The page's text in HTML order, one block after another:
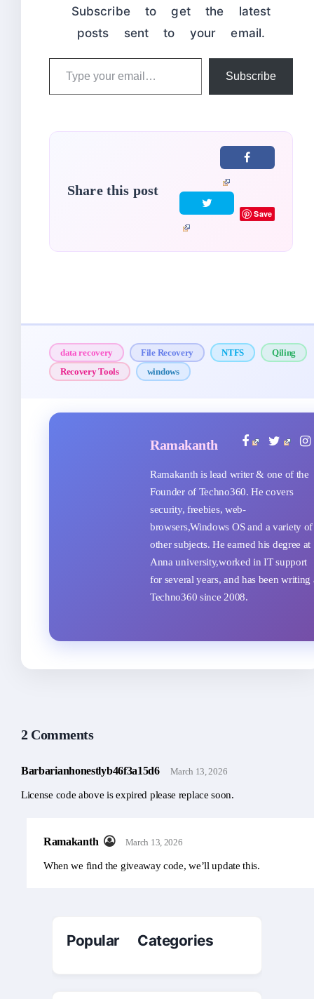
Subscribe to get the latest
posts sent to your email.
Subscribe
Share this post
Save
data recovery File Recovery NTFS
Qiling
Recovery Tools
windows
Ramakanth
Ramakanth is lead writer & one of the
Founder of Techno360. He covers
security, freebies, web-
browsers,Windows OS and a variety of
other subjects. He earned his degree at
Anna university,worked in IT support
for several years, and has been writing
Techno360 since 2008.
2 Comments
Barbarianhonestlyb46f3a15d6 March 13, 2026
License code above is expired please replace soon.
Ramakanth March 13, 2026
When we find the giveaway code, we’ll update this.
Popular Categories